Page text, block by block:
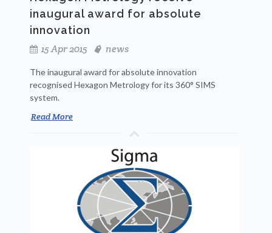
inaugural award for absolute
innovation
15 Apr 2015
news
The inaugural award for absolute innovation
recognised Hexagon Metrology for its 360° SIMS
system.
Read More